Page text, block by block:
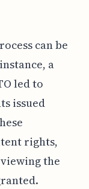
can be
a
led to
issued
rights,
the